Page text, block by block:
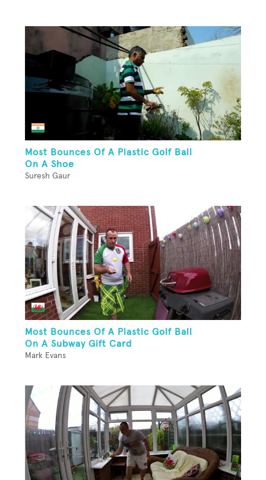
Most Bounces Of A Plastic Golf Ball
On A Shoe
Suresh Gaur
Most Bounces Of A Plastic Golf Ball
On A Subway Gift Card
Mark Evans